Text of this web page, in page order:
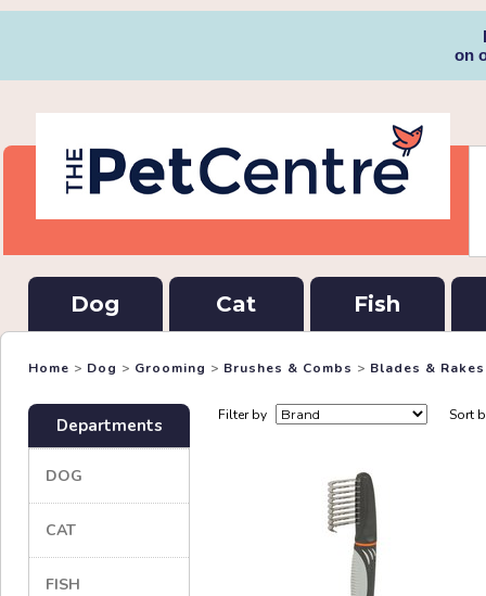
on
Dog Cat Fish
Home > Dog > Grooming > Brushes & Combs > Blades & Rakes
Departments
DOG
CAT
FISH
Filter by Sort